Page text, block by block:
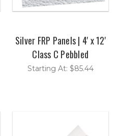
Silver FRP Panels | 4' x 12'
Class C Pebbled
Starting At: $85.44